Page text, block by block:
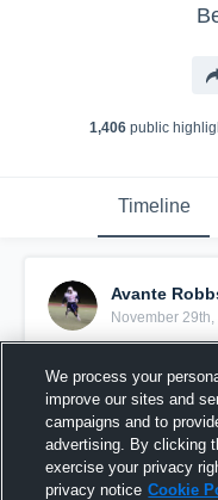
1,406public
Timeline
Avante
November 29th,
We process your
improve our sites and
campaigns and to
advertising. By clicking
exercise your privacy
privacy notice Cookie